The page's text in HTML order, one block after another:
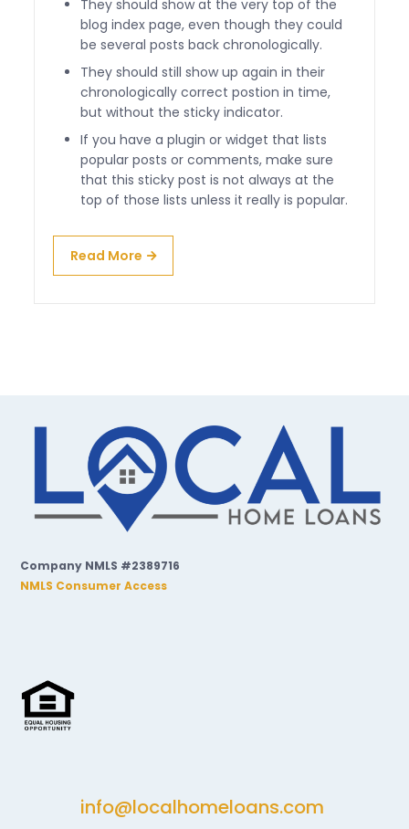
They should show at the very top of the
blog index page, even though they could
be several posts back chronologically.
They should still show up again in their
chronologically correct postion in time,
but without the sticky indicator.
If you have a plugin or widget that lists
popular posts or comments, make sure
that this sticky post is not always at the
top of those lists unless it really is popular.
Read More
Company NMLS #2389716
NMLS Consumer Access
info@localhomeloans.com